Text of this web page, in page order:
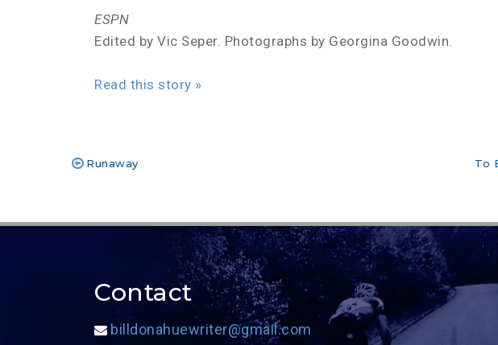
ESPN
Edited by Vic Seper. Photographs by Georgina Goodwin.
Read this story »
navigation
Runaway To
Contact
billdonahuewriter@gmail.com